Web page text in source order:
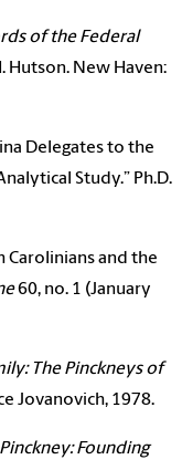
of the Federal
Hutson. New Haven:
Delegates to the
Study.” Ph.D.
Carolinians and the
60, no. 1 (January
The Pinckneys of
Jovanovich, 1978.
Founding